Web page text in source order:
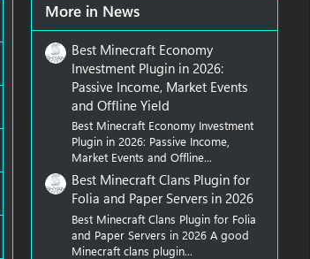
More in News
Best Minecraft Economy
Investment Plugin in 2026:
Passive Income, Market Events
and Offline Yield
Best Minecraft Economy Investment
Plugin in 2026: Passive Income,
Market Events and Offline...
Best Minecraft Clans Plugin for
Folia and Paper Servers in 2026
Best Minecraft Clans Plugin for Folia
and Paper Servers in 2026 A good
Minecraft clans plugin...